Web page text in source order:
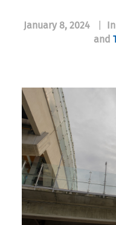
January 8, 2024 In
and